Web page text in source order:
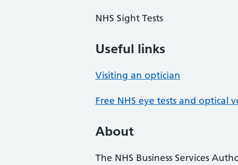
NHS Sight Tests
Useful links
Visiting an optician
Free NHS eye tests and optical
About
The NHS Business Services